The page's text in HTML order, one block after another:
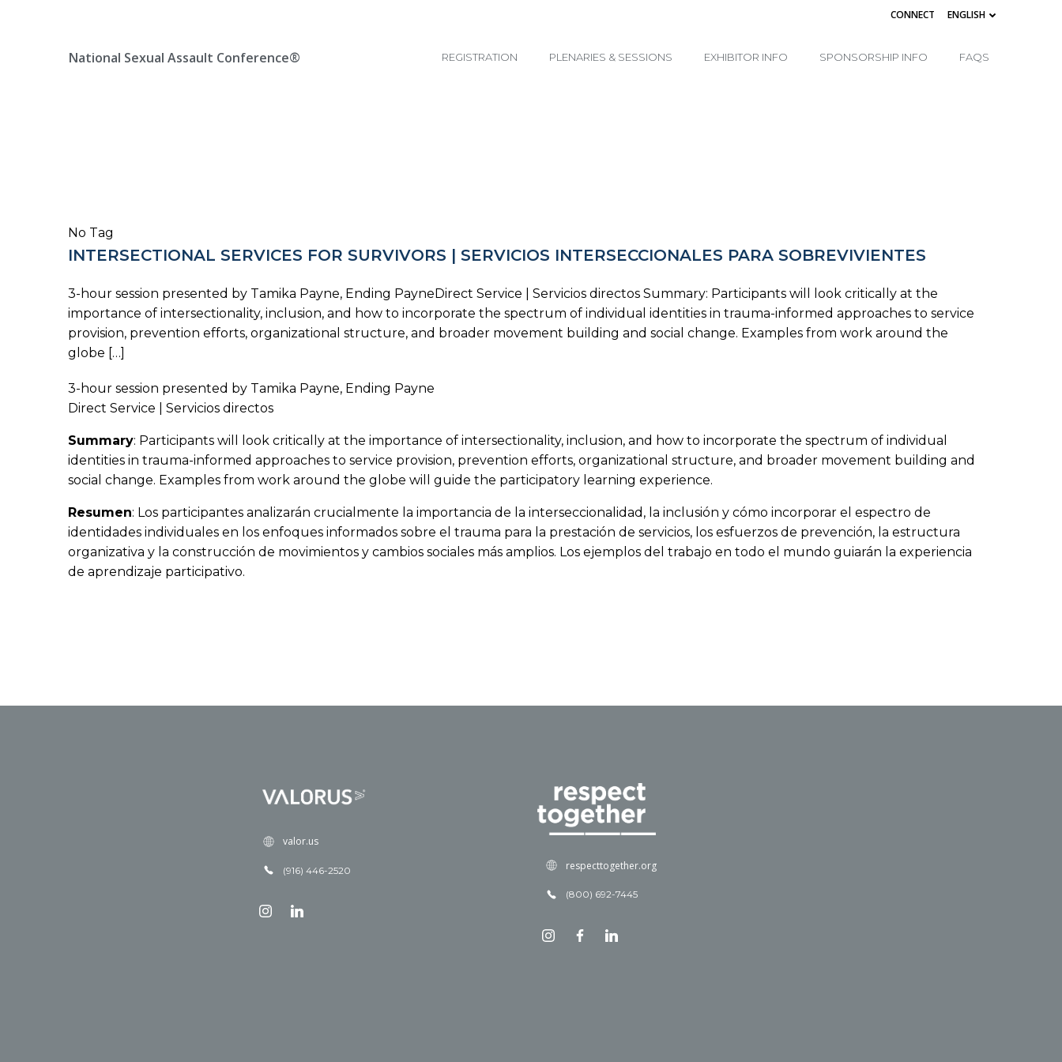
CONNECT ENGLISH
National Sexual Assault Conference® REGISTRATION PLENARIES & SESSIONS EXHIBITOR INFO SPONSORSHIP INFO FAQS
No Tag
INTERSECTIONAL SERVICES FOR SURVIVORS | SERVICIOS INTERSECCIONALES PARA SOBREVIVIENTES
3-hour session presented by Tamika Payne, Ending PayneDirect Service | Servicios directos Summary: Participants will look critically at the
importance of intersectionality, inclusion, and how to incorporate the spectrum of individual identities in trauma-informed approaches to service
provision, prevention efforts, organizational structure, and broader movement building and social change. Examples from work around the
globe […]
3-hour session presented by Tamika Payne, Ending Payne
Direct Service | Servicios directos
Summary: Participants will look critically at the importance of intersectionality, inclusion, and how to incorporate the spectrum of individual
identities in trauma-informed approaches to service provision, prevention efforts, organizational structure, and broader movement building and
social change. Examples from work around the globe will guide the participatory learning experience.
Resumen: Los participantes analizarán crucialmente la importancia de la interseccionalidad, la inclusión y cómo incorporar el espectro de
identidades individuales en los enfoques informados sobre el trauma para la prestación de servicios, los esfuerzos de prevención, la estructura
organizativa y la construcción de movimientos y cambios sociales más amplios. Los ejemplos del trabajo en todo el mundo guiarán la experiencia
de aprendizaje participativo.
valor.us
(916) 446-2520 respecttogether.org
(800) 692-7445